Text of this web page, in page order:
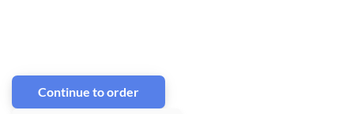
Continue to order